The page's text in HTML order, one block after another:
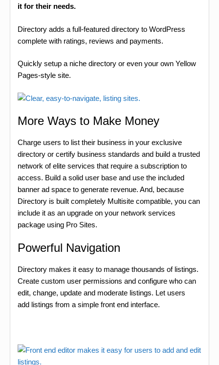
it for their needs.
Directory adds a full-featured directory to WordPress
complete with ratings, reviews and payments.
Quickly setup a niche directory or even your own Yellow
Pages-style site.
More Ways to Make Money
Charge users to list their business in your exclusive
directory or certify business standards and build a trusted
network of elite services that require a subscription to
access. Build a solid user base and use the included
banner ad space to generate revenue. And, because
Directory is built completely Multisite compatible, you can
include it as an upgrade on your network services
package using Pro Sites.
Powerful Navigation
Directory makes it easy to manage thousands of listings.
Create custom user permissions and configure who can
edit, change, update and moderate listings. Let users
add listings from a simple front end interface.